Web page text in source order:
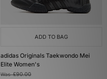
ADD TO BAG
adidas Originals Taekwondo Mei
Elite Women's
Was£90.00